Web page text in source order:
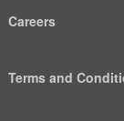
Careers
Terms and